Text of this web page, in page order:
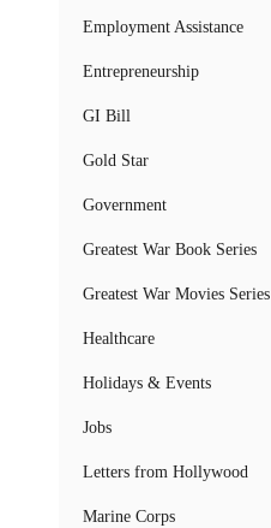
Employment Assistance
Entrepreneurship
GI Bill
Gold Star
Government
Greatest War Book Series
Greatest War Movies Series
Healthcare
Holidays & Events
Jobs
Letters from Hollywood
Marine Corps